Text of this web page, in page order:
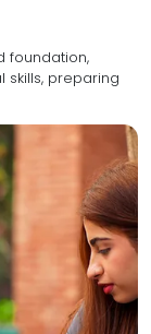
foundation,